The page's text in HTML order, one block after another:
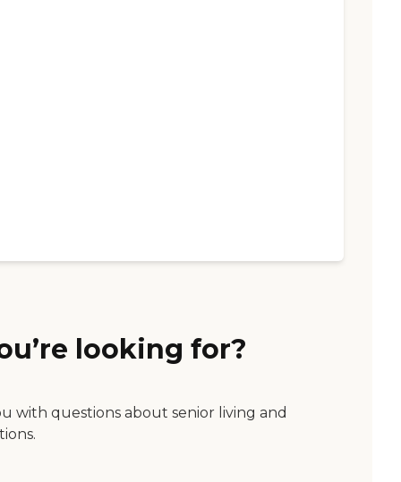
looking for?
with questions about senior living and